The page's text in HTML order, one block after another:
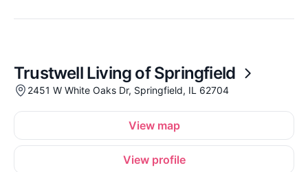
Trustwell Living of Springfield
2451 W White Oaks Dr, Springfield, IL 62704
View map
View profile